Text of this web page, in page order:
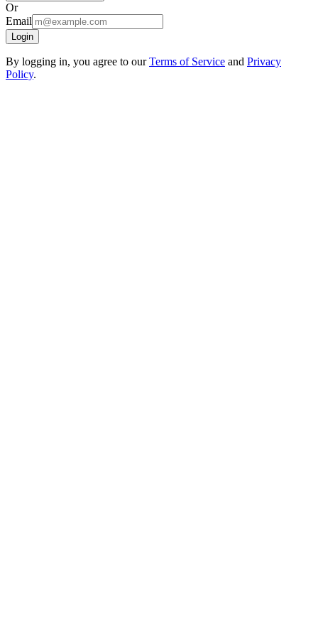
Or
Email
Login
By logging in, you agree to ourTerms of Service and Privacy
Policy.